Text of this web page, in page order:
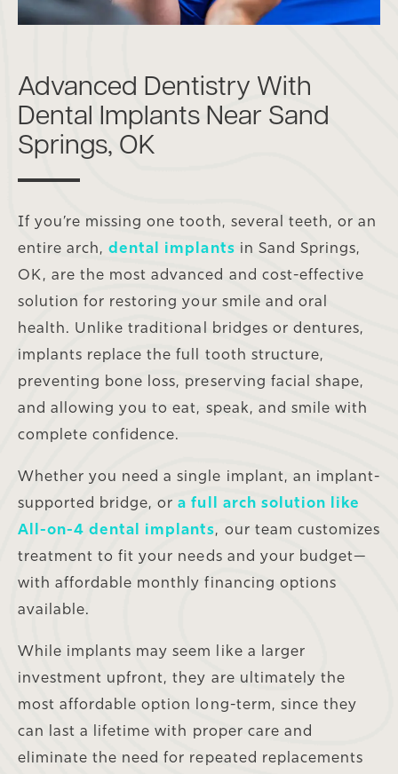
Advanced Dentistry With
Dental Implants Near Sand
Springs, OK
If you’re missing one tooth, several teeth, or an
entire arch,dental implants in Sand Springs,
OK, are the most advanced and cost-effective
solution for restoring your smile and oral
health. Unlike traditional bridges or dentures,
implants replace the full tooth structure,
preventing bone loss, preserving facial shape,
and allowing you to eat, speak, and smile with
complete confidence.
Whether you need a single implant, an implant-
supported bridge, ora full arch solution like
All-on-4 dental implants, our team customizes
treatment to fit your needs and your budget—
with affordable monthly financing options
available.
While implants may seem like a larger
investment upfront, they are ultimately the
most affordable option long-term, since they
can last a lifetime with proper care and
eliminate the need for repeated replacements